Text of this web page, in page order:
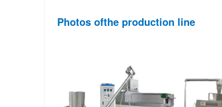
Photos ofthe production line